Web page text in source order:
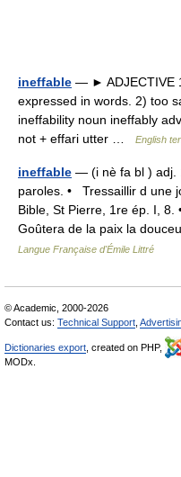
ineffable — ► ADJECTIVE
expressed in words. 2) too
ineffability noun ineffably
not + effari utter …
English
ineffable — (i nè fa bl ) adj.
paroles. • Tressaillir d une
Bible, St Pierre, 1re ép. I,
Goûtera de la paix la
Langue Française d'Émile Littré
© Academic, 2000-2026
Contact us: Technical Support
Dictionaries export , created on PHP,
MODx.